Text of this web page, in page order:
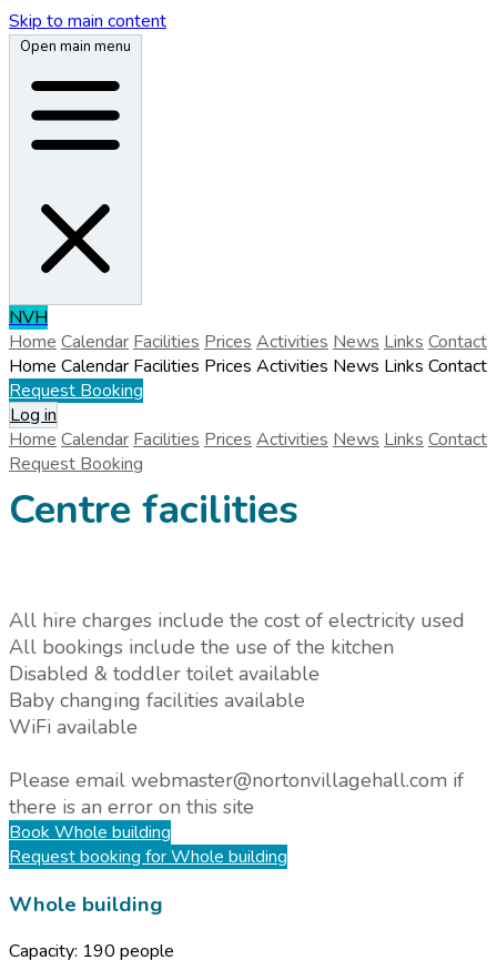
Skip to main content
Open main menu
NVH
Home Calendar Facilities Prices Activities News Links Contact
Home Calendar Facilities Prices Activities News Links Contact
Request Booking
Log in
Home Calendar Facilities Prices Activities News Links Contact
Request Booking
Centre facilities
All hire charges include the cost of electricity used
All bookings include the use of the kitchen
Disabled & toddler toilet available
Baby changing facilities available
WiFi available
Please email webmaster@nortonvillagehall.com if
there is an error on this site
Book Whole building
Request booking for Whole building
Whole building
Capacity: 190 people